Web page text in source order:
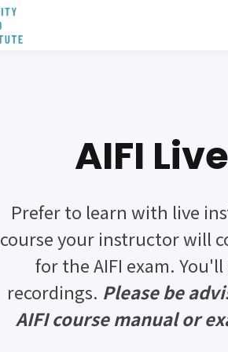
AIFI
Prefer to learn with live
course your instructor will
for the AIFI exam.
recordings. Please be
AIFI course manual or